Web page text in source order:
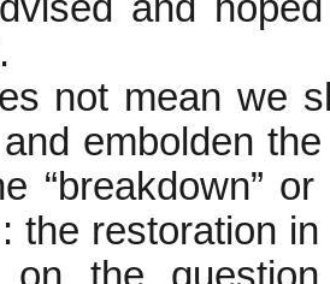
and
not mean we
embolden
“breakdown”
the restoration